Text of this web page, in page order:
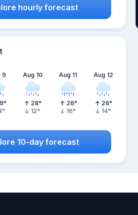
hourly forecast
9
°
°
Aug 10
28°
12°
Aug 11
26°
16°
Aug 12
26°
14°
10-day forecast